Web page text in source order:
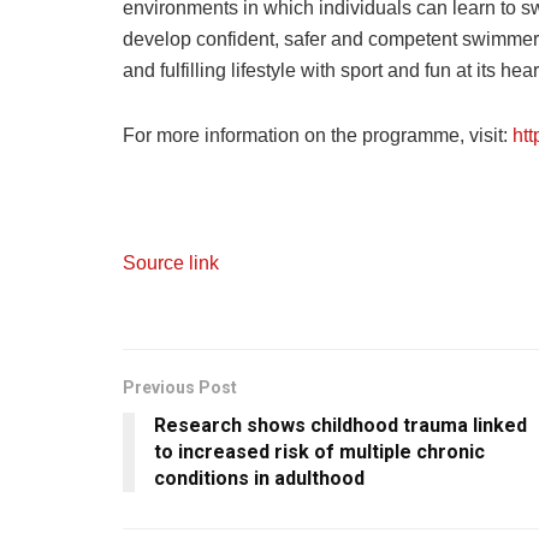
environments in which individuals can learn to
develop confident, safer and competent
and fulfilling lifestyle with sport and fun at its
For more information on the programme, visit:
Source link
Previous Post
Research shows childhood trauma linked
to increased risk of multiple chronic
conditions in adulthood